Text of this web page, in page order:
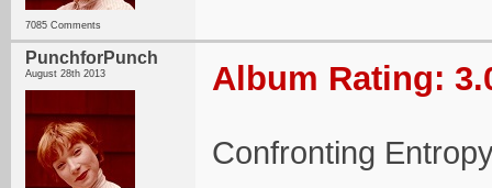
7085 Comments
PunchforPunch
August 28th 2013 Album Rating:
Confronting